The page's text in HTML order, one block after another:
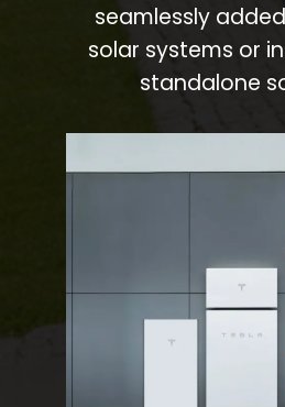
seamlessly
solar systems or
standalone